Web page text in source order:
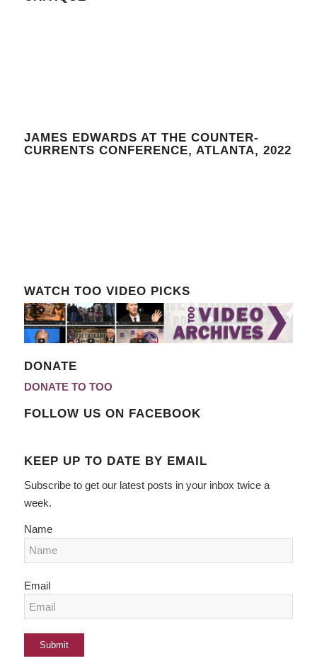
JAMES EDWARDS AT THE COUNTER-
CURRENTS CONFERENCE, ATLANTA, 2022
WATCH TOO VIDEO PICKS
DONATE
DONATE TO TOO
FOLLOW US ON FACEBOOK
KEEP UP TO DATE BY EMAIL
Subscribe to get our latest posts in your inbox twice a
week.
Name
Email